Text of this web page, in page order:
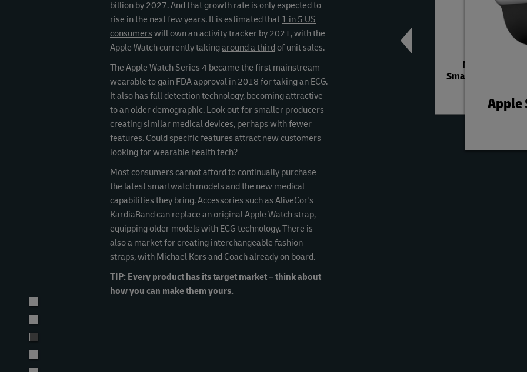
billion by 2027. And that growth rate is only expected to
rise in the next few years. It is estimated that 1 in 5 US
consumers will own an activity tracker by 2021, with the
Apple Watch currently takingaround a thirdof unit sales.
The Apple Watch Series 4 became the first mainstream
wearable to gain FDA approval in 2018 for taking an ECG.
It also has fall detection technology, becoming attractive
to an older demographic. Look out for smaller producers
creating similar medical devices, perhaps with fewer
features. Could specific features attract new customers
looking for wearable health tech?
Most consumers cannot afford to continually purchase
the latest smartwatch models and the new medical
capabilities they bring. Accessories such as AliveCor's
KardiaBand can replace an original Apple Watch strap,
equipping older models with ECG technology. There is
also a market for creating interchangeable fashion
straps, with Michael Kors and Coach already on board.
TIP: Every product has its target market – think about
how you can make them yours.
Apple
Michael Kors
Smartwatch Fashion